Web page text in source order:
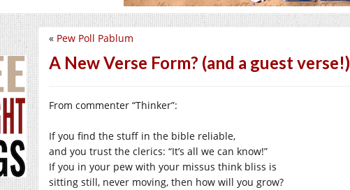
« Pew Poll Pablum
A New Verse Form? (and a guest verse!)
From commenter “Thinker”:
If you find the stuff in the bible reliable,
and you trust the clerics: “It’s all we can know!”
If you in your pew with your missus think bliss is
sitting still, never moving, then how will you grow?